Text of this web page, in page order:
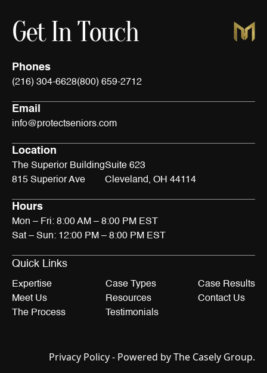
Get In Touch
Phones
(216) 304-6628(800) 659-2712
Email
info@protectseniors.com
Location
The Superior Building
815 Superior Ave
Suite 623
Cleveland, OH 44114
Hours
Mon – Fri: 8:00 AM – 8:00 PM EST
Sat – Sun: 12:00 PM – 8:00 PM EST
Quick Links
Expertise
Meet Us
The Process
Case Types
Resources
Testimonials
Case Results
Contact Us
Privacy Policy- Powered byThe Casely Group.